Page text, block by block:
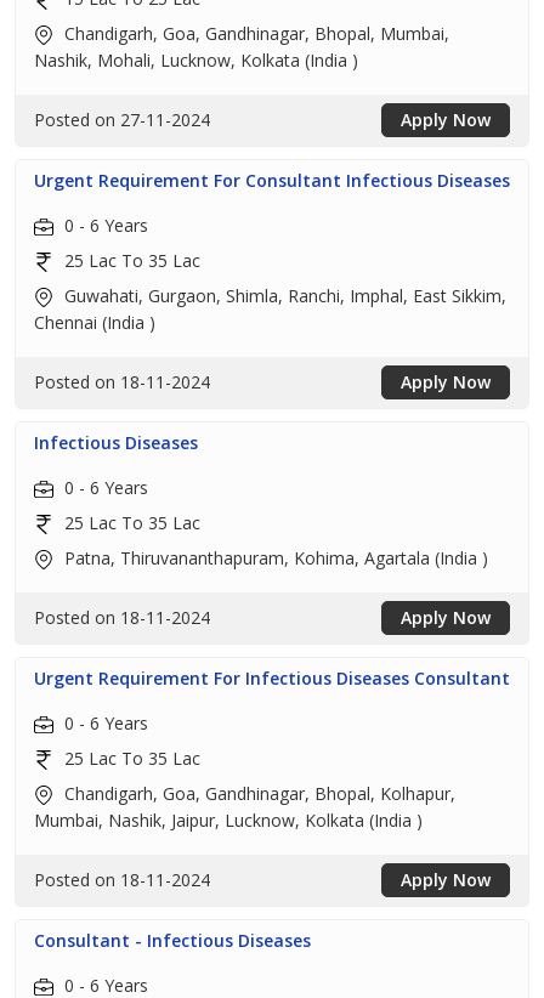
Chandigarh, Goa, Gandhinagar, Bhopal, Mumbai,
Nashik, Mohali, Lucknow, Kolkata (India )
Posted on 27-11-2024 Apply Now
Urgent Requirement For Consultant Infectious Diseases
0 - 6 Years
25 Lac To 35 Lac
Guwahati, Gurgaon, Shimla, Ranchi, Imphal, East Sikkim,
Chennai (India )
Posted on 18-11-2024 Apply Now
Infectious Diseases
0 - 6 Years
25 Lac To 35 Lac
Patna, Thiruvananthapuram, Kohima, Agartala (India )
Posted on 18-11-2024 Apply Now
Urgent Requirement For Infectious Diseases Consultant
0 - 6 Years
25 Lac To 35 Lac
Chandigarh, Goa, Gandhinagar, Bhopal, Kolhapur,
Mumbai, Nashik, Jaipur, Lucknow, Kolkata (India )
Posted on 18-11-2024 Apply Now
Consultant - Infectious Diseases
0 - 6 Years